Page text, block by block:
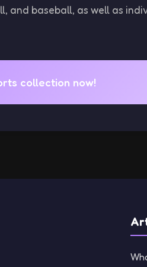
and baseball, as well as
collection now!